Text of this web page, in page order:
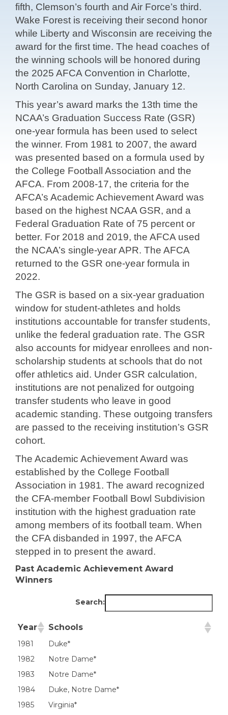
fifth, Clemson’s fourth and Air Force’s third.
Wake Forest is receiving their second honor
while Liberty and Wisconsin are receiving the
award for the first time. The head coaches of
the winning schools will be honored during
the 2025 AFCA Convention in Charlotte,
North Carolina on Sunday, January 12.
This year’s award marks the 13th time the
NCAA’s Graduation Success Rate (GSR)
one-year formula has been used to select
the winner. From 1981 to 2007, the award
was presented based on a formula used by
the College Football Association and the
AFCA. From 2008-17, the criteria for the
AFCA’s Academic Achievement Award was
based on the highest NCAA GSR, and a
Federal Graduation Rate of 75 percent or
better. For 2018 and 2019, the AFCA used
the NCAA’s single-year APR. The AFCA
returned to the GSR one-year formula in
2022.
The GSR is based on a six-year graduation
window for student-athletes and holds
institutions accountable for transfer students,
unlike the federal graduation rate. The GSR
also accounts for midyear enrollees and non-
scholarship students at schools that do not
offer athletics aid. Under GSR calculation,
institutions are not penalized for outgoing
transfer students who leave in good
academic standing. These outgoing transfers
are passed to the receiving institution’s GSR
cohort.
The Academic Achievement Award was
established by the College Football
Association in 1981. The award recognized
the CFA-member Football Bowl Subdivision
institution with the highest graduation rate
among members of its football team. When
the CFA disbanded in 1997, the AFCA
stepped in to present the award.
Past Academic Achievement Award
Winners
Search:
Year
Schools
Year
Schools
1981
Duke*
1982
Notre Dame*
1983
Notre Dame*
1984
Duke, Notre Dame*
1985
Virginia*